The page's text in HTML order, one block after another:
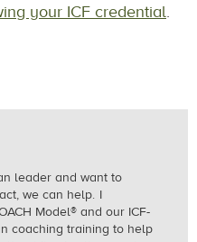
your ICF credential.
leader and want to
we can help. I
Model® and our ICF-
coaching training to help